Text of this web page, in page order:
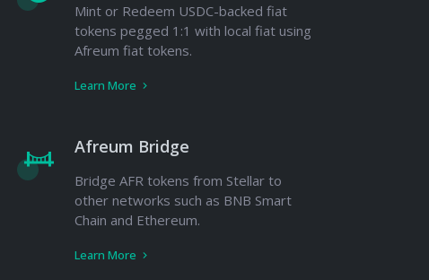
Mint or Redeem USDC-backed fiat
tokens pegged 1:1 with local fiat using
Afreum fiat tokens.
Learn More
Afreum Bridge
Bridge AFR tokens from Stellar to
other networks such as BNB Smart
Chain and Ethereum.
Learn More